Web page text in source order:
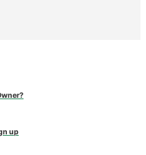
up